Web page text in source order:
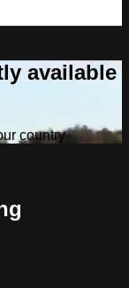
available
country